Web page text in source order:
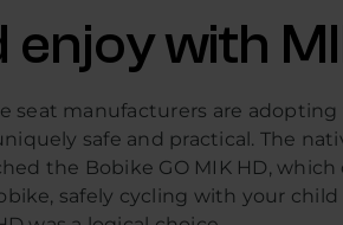
enjoy with
seat manufacturers are adopting
safe and practical. The
the Bobike GO MIK HD, which
safely cycling with your